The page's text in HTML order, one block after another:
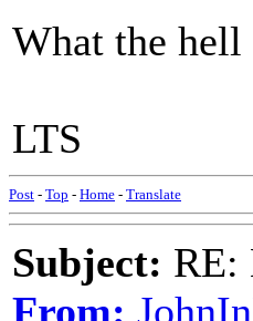
What the hell
LTS
Post - Top - Home - Translate
Subject: RE:
From: